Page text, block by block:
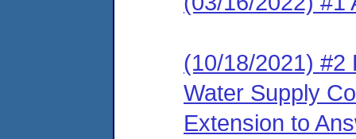
(10/18/2021) #2
Water Supply
Extension to